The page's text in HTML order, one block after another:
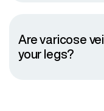
Are varicose
your legs?